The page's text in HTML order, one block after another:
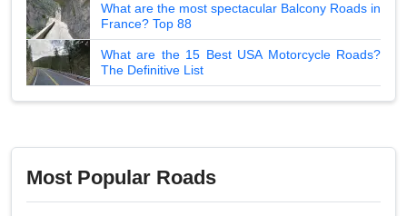
What are the most spectacular Balcony Roads in
France? Top 88
What are the 15 Best USA Motorcycle Roads?
The Definitive List
Most Popular Roads